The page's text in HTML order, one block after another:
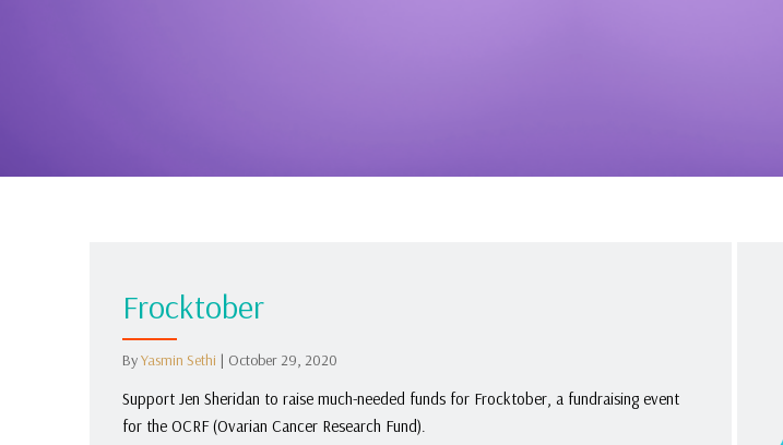
Frocktober
ByYasmin Sethi | October 29, 2020
Support Jen Sheridan to raise much-needed funds for Frocktober, a fundraising event
for the OCRF (Ovarian Cancer Research Fund).